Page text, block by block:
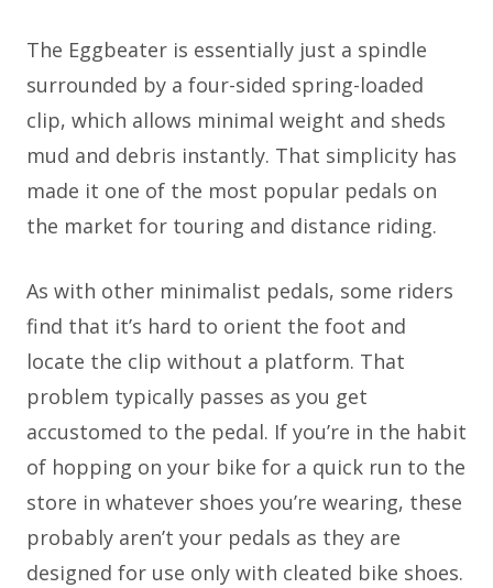
The Eggbeater is essentially just a spindle
surrounded by a four-sided spring-loaded
clip, which allows minimal weight and sheds
mud and debris instantly. That simplicity has
made it one of the most popular pedals on
the market for touring and distance riding.
As with other minimalist pedals, some riders
find that it’s hard to orient the foot and
locate the clip without a platform. That
problem typically passes as you get
accustomed to the pedal. If you’re in the habit
of hopping on your bike for a quick run to the
store in whatever shoes you’re wearing, these
probably aren’t your pedals as they are
designed for use only with cleated bike shoes.